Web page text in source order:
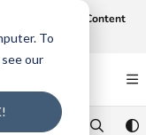
To
our
llms.txt
further.
AI-Assisted Content